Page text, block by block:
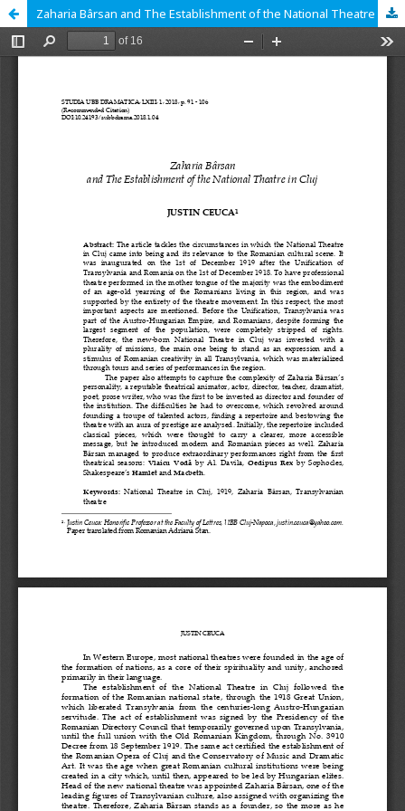
Zaharia Bârsan and The Establishment of the National Theatre in Cluj